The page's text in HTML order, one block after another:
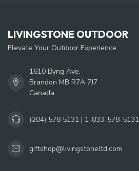
LIVINGSTONE OUTDOOR
Elevate Your Outdoor Experience
1610 Byng Ave.
Brandon MB R7A 7J7
Canada
(204) 578 5131 | 1-833-578-5131
giftshop@livingstoneltd.com